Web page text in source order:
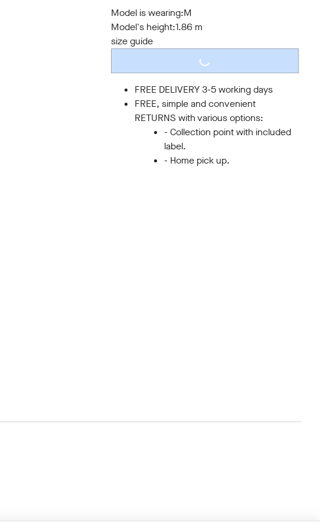
Model is wearing:M
Model's height:1.86 m
size guide
LOADING...
FREE DELIVERY 3-5 working days
FREE, simple and convenient
RETURNS with various options:
- Collection point with included
label.
- Home pick up.